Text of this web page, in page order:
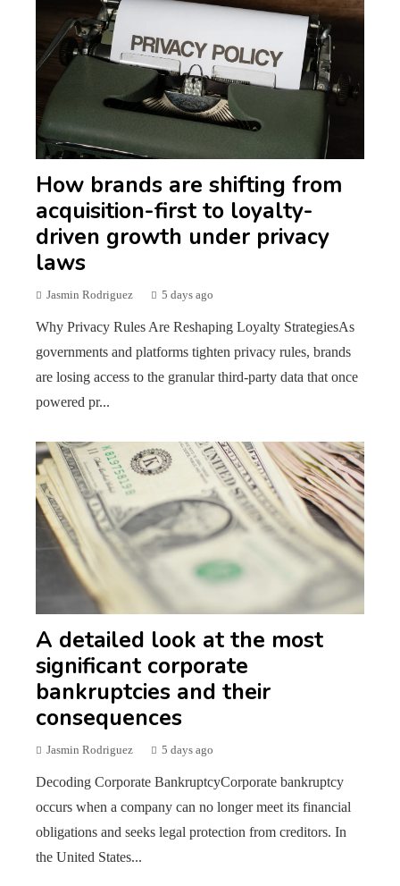
How brands are shifting from
acquisition-first to loyalty-
driven growth under privacy
laws
Jasmin Rodriguez 5 days ago
Why Privacy Rules Are Reshaping Loyalty StrategiesAs
governments and platforms tighten privacy rules, brands
are losing access to the granular third-party data that once
powered pr...
A detailed look at the most
significant corporate
bankruptcies and their
consequences
Jasmin Rodriguez 5 days ago
Decoding Corporate BankruptcyCorporate bankruptcy
occurs when a company can no longer meet its financial
obligations and seeks legal protection from creditors. In
the United States...